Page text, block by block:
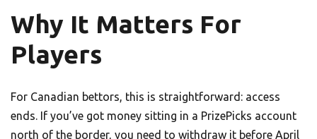
Why It Matters For
Players
For Canadian bettors, this is straightforward: access
ends. If you’ve got money sitting in a PrizePicks account
north of the border, you need to withdraw it before April